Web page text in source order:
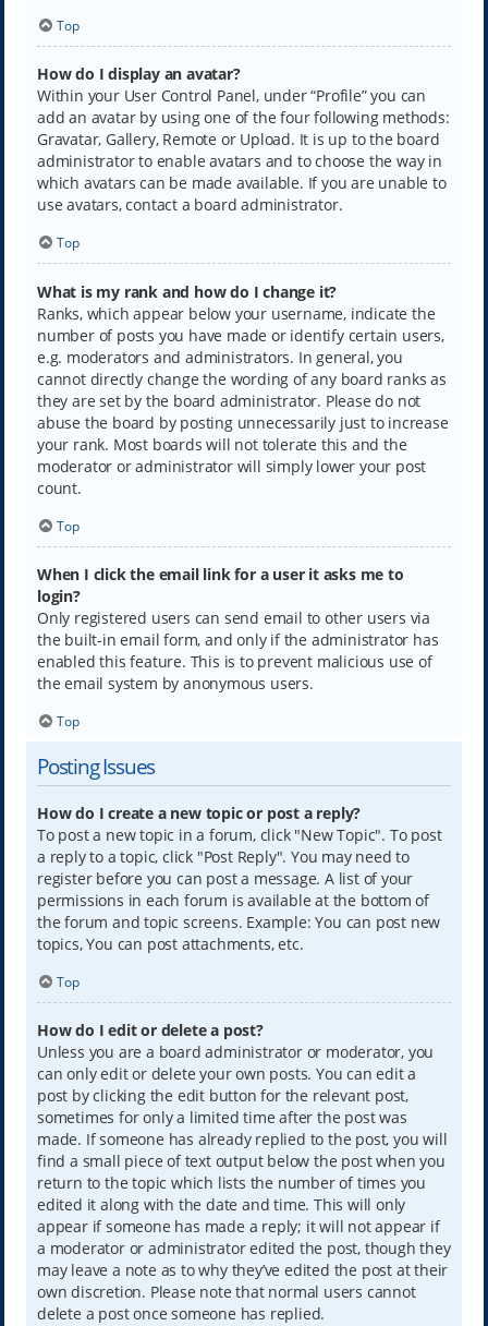
Top
How do I display an avatar?
Within your User Control Panel, under “Profile” you can
add an avatar by using one of the four following methods:
Gravatar, Gallery, Remote or Upload. It is up to the board
administrator to enable avatars and to choose the way in
which avatars can be made available. If you are unable to
use avatars, contact a board administrator.
Top
What is my rank and how do I change it?
Ranks, which appear below your username, indicate the
number of posts you have made or identify certain users,
e.g. moderators and administrators. In general, you
cannot directly change the wording of any board ranks as
they are set by the board administrator. Please do not
abuse the board by posting unnecessarily just to increase
your rank. Most boards will not tolerate this and the
moderator or administrator will simply lower your post
count.
Top
When I click the email link for a user it asks me to
login?
Only registered users can send email to other users via
the built-in email form, and only if the administrator has
enabled this feature. This is to prevent malicious use of
the email system by anonymous users.
Top
Posting Issues
How do I create a new topic or post a reply?
To post a new topic in a forum, click "New Topic". To post
a reply to a topic, click "Post Reply". You may need to
register before you can post a message. A list of your
permissions in each forum is available at the bottom of
the forum and topic screens. Example: You can post new
topics, You can post attachments, etc.
Top
How do I edit or delete a post?
Unless you are a board administrator or moderator, you
can only edit or delete your own posts. You can edit a
post by clicking the edit button for the relevant post,
sometimes for only a limited time after the post was
made. If someone has already replied to the post, you will
find a small piece of text output below the post when you
return to the topic which lists the number of times you
edited it along with the date and time. This will only
appear if someone has made a reply; it will not appear if
a moderator or administrator edited the post, though they
may leave a note as to why they’ve edited the post at their
own discretion. Please note that normal users cannot
delete a post once someone has replied.